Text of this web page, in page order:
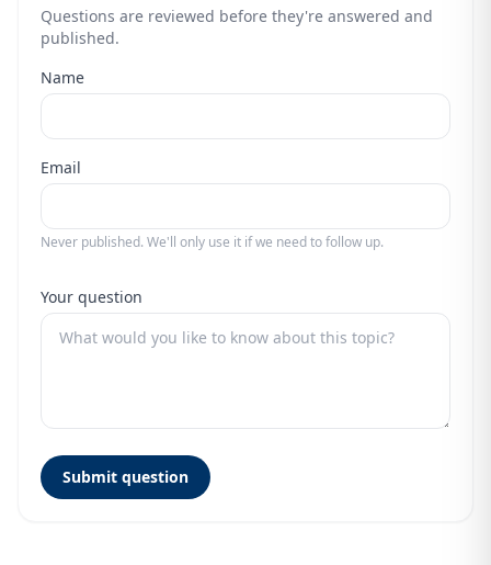
Questions are reviewed before they're answered and
published.
Name
Email
Never published. We'll only use it if we need to follow up.
Your question
Submit question